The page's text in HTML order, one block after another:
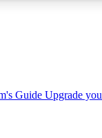
to your inbox
Guide Upgrade